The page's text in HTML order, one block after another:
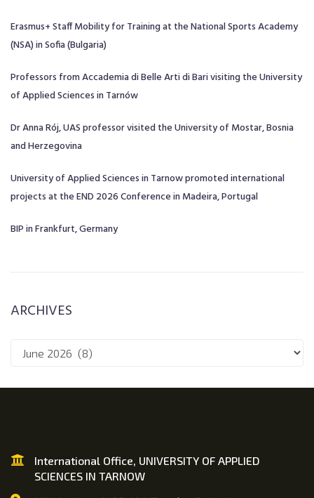
Erasmus+ Staff Mobility for Training at the National Sports Academy
(NSA) in Sofia (Bulgaria)
Professors from Accademia di Belle Arti di Bari visiting the University
of Applied Sciences in Tarnów
Dr Anna Rój, UAS professor visited the University of Mostar, Bosnia
and Herzegovina
University of Applied Sciences in Tarnow promoted international
projects at the END 2026 Conference in Madeira, Portugal
BIP in Frankfurt, Germany
ARCHIVES
International Office, UNIVERSITY OF APPLIED
SCIENCES IN TARNOW